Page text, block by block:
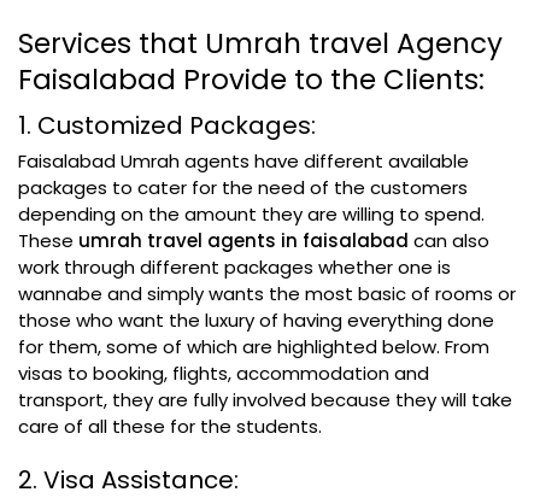
Services that Umrah travel Agency
Faisalabad Provide to the Clients:
1. Customized Packages:
Faisalabad Umrah agents have different available
packages to cater for the need of the customers
depending on the amount they are willing to spend.
These umrah travel agents in faisalabad can also
work through different packages whether one is
wannabe and simply wants the most basic of rooms or
those who want the luxury of having everything done
for them, some of which are highlighted below. From
visas to booking, flights, accommodation and
transport, they are fully involved because they will take
care of all these for the students.
2. Visa Assistance: